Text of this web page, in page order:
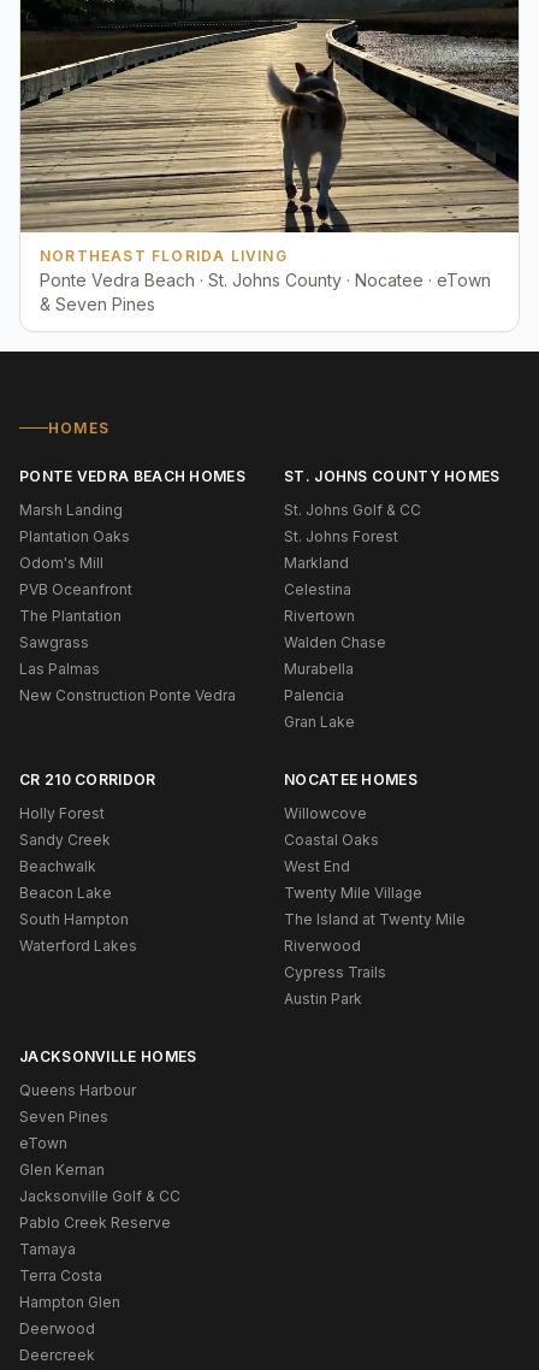
NORTHEAST FLORIDA LIVING
Ponte Vedra Beach · St. Johns County · Nocatee · eTown
& Seven Pines
HOMES
PONTE VEDRA BEACH HOMES
Marsh Landing
Plantation Oaks
Odom's Mill
PVB Oceanfront
The Plantation
Sawgrass
Las Palmas
New Construction Ponte Vedra
ST. JOHNS COUNTY HOMES
St. Johns Golf & CC
St. Johns Forest
Markland
Celestina
Rivertown
Walden Chase
Murabella
Palencia
Gran Lake
CR 210 CORRIDOR
Holly Forest
Sandy Creek
Beachwalk
Beacon Lake
South Hampton
Waterford Lakes
NOCATEE HOMES
Willowcove
Coastal Oaks
West End
Twenty Mile Village
The Island at Twenty Mile
Riverwood
Cypress Trails
Austin Park
JACKSONVILLE HOMES
Queens Harbour
Seven Pines
eTown
Glen Kernan
Jacksonville Golf & CC
Pablo Creek Reserve
Tamaya
Terra Costa
Hampton Glen
Deerwood
Deercreek